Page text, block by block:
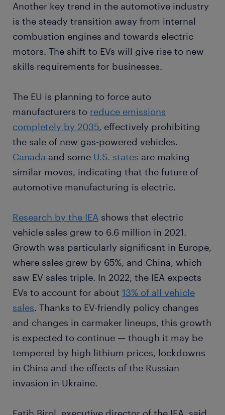
Another key trend in the automotive industry
is the steady transition away from internal
combustion engines and towards electric
motors. The shift to EVs will give rise to new
skills requirements for businesses.
The EU is planning to force auto
manufacturers to reduce emissions
completely by 2035, effectively prohibiting
the sale of new gas-powered vehicles.
Canada and some U.S. states are making
similar moves, indicating that the future of
automotive manufacturing is electric.
Research by the IEA shows that electric
vehicle sales grew to 6.6 million in 2021.
Growth was particularly significant in Europe,
where sales grew by 65%, and China, which
saw EV sales triple. In 2022, the IEA expects
EVs to account for about 13% of all vehicle
sales. Thanks to EV-friendly policy changes
and changes in carmaker lineups, this growth
is expected to continue — though it may be
tempered by high lithium prices, lockdowns
in China and the effects of the Russian
invasion in Ukraine.